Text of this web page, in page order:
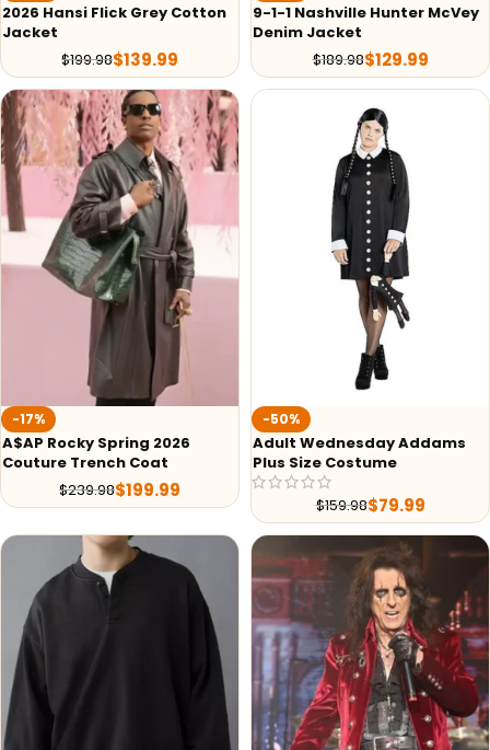
2026 Hansi Flick Grey Cotton
Jacket
$199.98$139.99
9-1-1 Nashville Hunter McVey
Denim Jacket
$189.98$129.99
-17%
A$AP Rocky Spring 2026
Couture Trench Coat
$239.98$199.99
-50%
Adult Wednesday Addams
Plus Size Costume
$159.98$79.99